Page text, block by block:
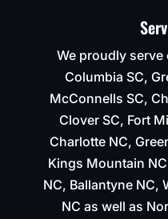
We proudly serve
Columbia SC,
McConnells SC,
Clover SC, Fort
Charlotte NC,
Kings Mountain
NC, Ballantyne NC,
NC as well as